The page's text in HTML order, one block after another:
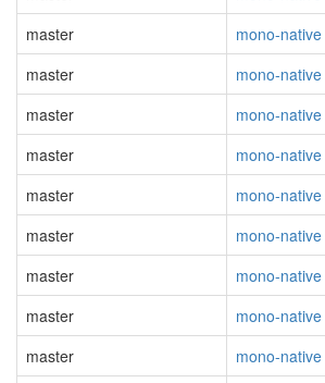
master
mono-native
master
mono-
master
mono-
master
mono-
master
mono-
master
mono-
master
mono-
master
mono-native
master
mono-